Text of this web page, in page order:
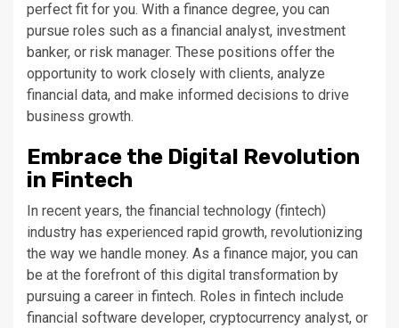
perfect fit for you. With a finance degree, you can
pursue roles such as a financial analyst, investment
banker, or risk manager. These positions offer the
opportunity to work closely with clients, analyze
financial data, and make informed decisions to drive
business growth.
Embrace the Digital Revolution
in Fintech
In recent years, the financial technology (fintech)
industry has experienced rapid growth, revolutionizing
the way we handle money. As a finance major, you can
be at the forefront of this digital transformation by
pursuing a career in fintech. Roles in fintech include
financial software developer, cryptocurrency analyst, or